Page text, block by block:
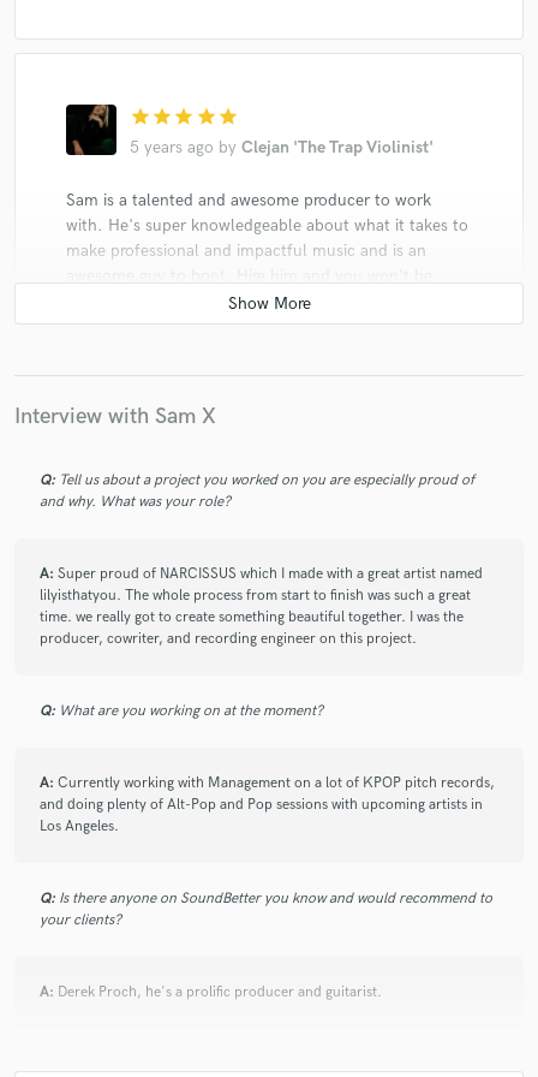
star star star star star
5 years ago by Clejan 'The Trap Violinist'
Sam is a talented and awesome producer to work
with. He's super knowledgeable about what it takes to
make professional and impactful music and is an
awesome guy to boot. Hire him and you won't be
disappointed! I've seen him work in all genres and the
dedication to his craft is admirable. Can't wait to work
Hire this guy!!!! I’ve worked with Sam a bunch here and
there, and every time we work together it’s an absolute
pleasure. Not only is he super talented but he’s super
working on done. Also, doesn’t hurt that he has a ton
recommended!
-Derek
6 years agobyLilianna W.
Interview with Sam X
Q: Tell us about a project you worked on you are especially proud of
and why. What was your role?
A: Super proud of NARCISSUS which I made with a great artist named
lilyisthatyou. The whole process from start to finish was such a great
time. we really got to create something beautiful together. I was the
producer, cowriter, and recording engineer on this project.
Q: What are you working on at the moment?
A: Currently working with Management on a lot of KPOP pitch records,
and doing plenty of Alt-Pop and Pop sessions with upcoming artists in
Los Angeles.
Q: Is there anyone on SoundBetter you know and would recommend to
your clients?
A: Derek Proch, he's a prolific producer and guitarist.